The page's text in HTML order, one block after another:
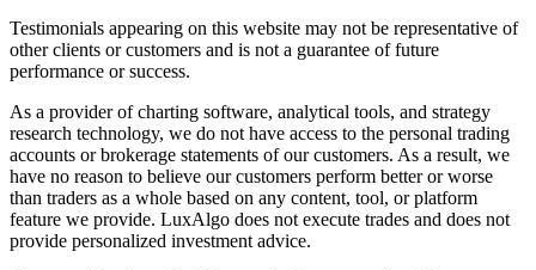
Testimonials appearing on this website may not be representative of
other clients or customers and is not a guarantee of future
performance or success.
As a provider of charting software, analytical tools, and strategy
research technology, we do not have access to the personal trading
accounts or brokerage statements of our customers. As a result, we
have no reason to believe our customers perform better or worse
than traders as a whole based on any content, tool, or platform
feature we provide. LuxAlgo does not execute trades and does not
provide personalized investment advice.